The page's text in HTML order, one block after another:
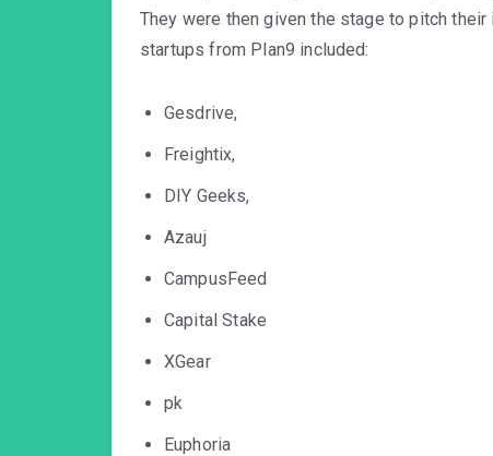
They were then given the stage to pitch
startups from Plan9 included:
Gesdrive,
Freightix,
DIY Geeks,
Azauj
CampusFeed
Capital Stake
XGear
pk
Euphoria